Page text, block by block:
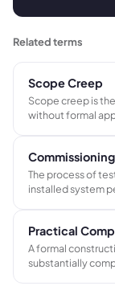
Related terms
Scope Creep
Scope creep is
without formal
Commissioning
The process of
installed system
Practical
A formal
substantially